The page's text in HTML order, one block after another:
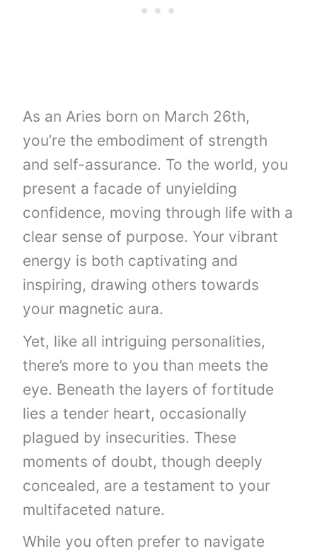
As an Aries born on March 26th,
you’re the embodiment of strength
and self-assurance. To the world, you
present a facade of unyielding
confidence, moving through life with a
clear sense of purpose. Your vibrant
energy is both captivating and
inspiring, drawing others towards
your magnetic aura.
Yet, like all intriguing personalities,
there’s more to you than meets the
eye. Beneath the layers of fortitude
lies a tender heart, occasionally
plagued by insecurities. These
moments of doubt, though deeply
concealed, are a testament to your
multifaceted nature.
While you often prefer to navigate